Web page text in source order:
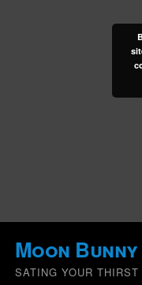
Moon
SATING YOUR THIRST